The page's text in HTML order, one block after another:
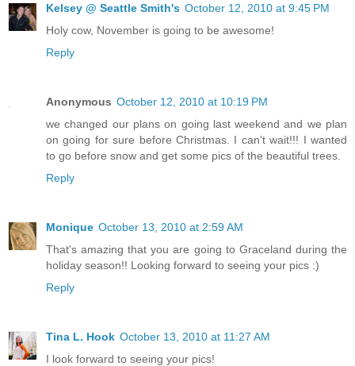
Kelsey @ Seattle Smith's October 12, 2010 at 9:45 PM
Holy cow, November is going to be awesome!
Reply
Anonymous October 12, 2010 at 10:19 PM
we changed our plans on going last weekend and we plan
on going for sure before Christmas. I can't wait!!! I wanted
to go before snow and get some pics of the beautiful trees.
Reply
Monique October 13, 2010 at 2:59 AM
That's amazing that you are going to Graceland during the
holiday season!! Looking forward to seeing your pics :)
Reply
Tina L. Hook October 13, 2010 at 11:27 AM
I look forward to seeing your pics!